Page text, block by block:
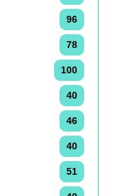
96
78
100
40
46
40
51